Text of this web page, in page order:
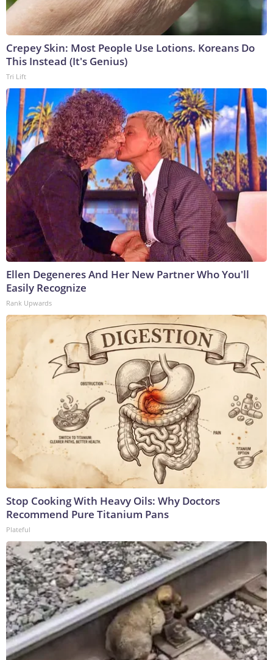
Crepey Skin: Most People Use Lotions. Koreans Do
This Instead (It's Genius)
Tri Lift
Ellen Degeneres And Her New Partner Who You'll
Easily Recognize
Rank Upwards
Stop Cooking With Heavy Oils: Why Doctors
Recommend Pure Titanium Pans
Plateful